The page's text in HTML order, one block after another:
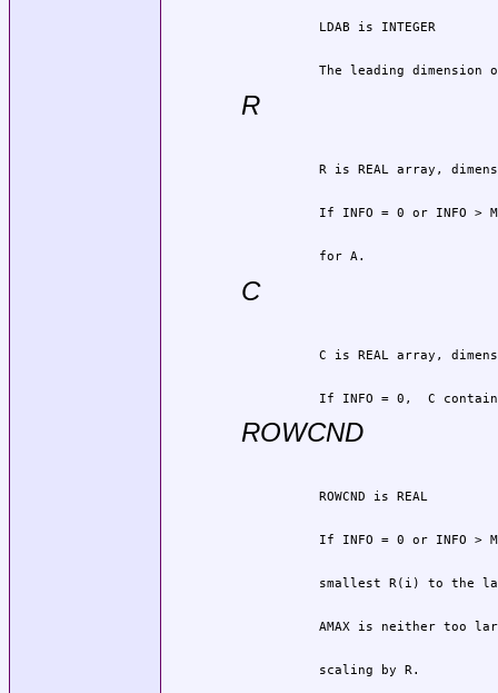
          LDAB is INTEGER
The leading dimension
R
          for A.
C
If INFO = 0,  C
ROWCND
          ROWCND is REAL
          scaling by R.